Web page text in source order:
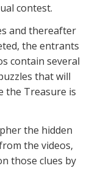
contest.
and thereafter
the entrants
contain several
that will
the Treasure is
the hidden
the videos,
those clues by